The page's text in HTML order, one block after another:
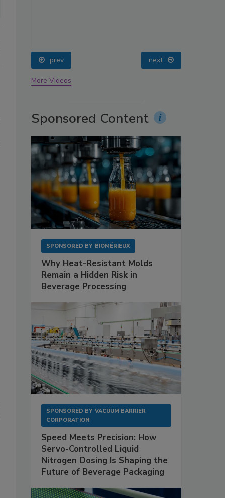
prev next
More Videos
Sponsored Content
SPONSORED BY BIOMÉRIEUX
Why Heat-Resistant Molds
Remain a Hidden Risk in
Beverage Processing
SPONSORED BY VACUUM BARRIER
CORPORATION
Speed Meets Precision: How
Servo-Controlled Liquid
Nitrogen Dosing Is Shaping the
Future of Beverage Packaging